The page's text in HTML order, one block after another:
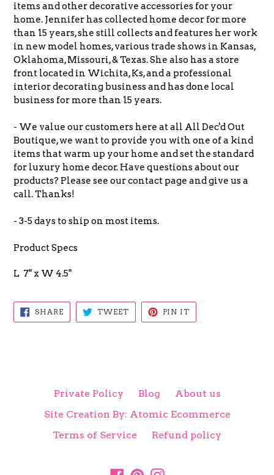
items and other decorative accessories for your
home. Jennifer has collected home decor for more
than 15 years, she still collects and features her work
in new model homes, various trade shows in Kansas,
Oklahoma, Missouri, & Texas.She also has a store
front located in Wichita, Ks, and a professional
interior decorating business and has done local
business for more than 15 years.
- We value our customers here at all All Dec'd Out
Boutique, we want to provide you with one of a kind
items that warm up your home and set the standard
for luxury home decor. Have questions about our
products? Please see our contact page and give us a
call. Thanks!
- 3-5 days to ship on most items.
Product Specs
L 7" x W 4.5"
SHARESHARE
ON
FACEBOOK
TWEETTWEET
TWITTER
PIN IT
PINTEREST
Private Policy Blog
About us
Site Creation By: Atomic Ecommerce
Terms of Service
Refund policy